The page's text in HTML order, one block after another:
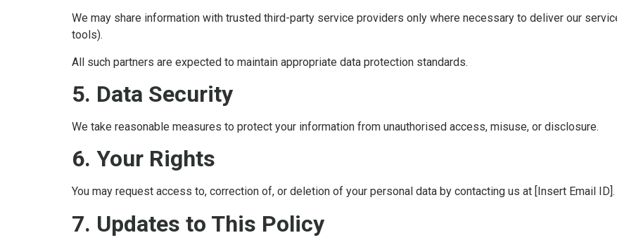
We may share information with trusted third-party service providers only where necessary to deliver our
tools).
All such partners are expected to maintain appropriate data protection standards.
5. Data Security
We take reasonable measures to protect your information from unauthorised access, misuse, or disclosure.
6. Your Rights
You may request access to, correction of, or deletion of your personal data by contacting us at [Insert Email ID].
7. Updates to This Policy